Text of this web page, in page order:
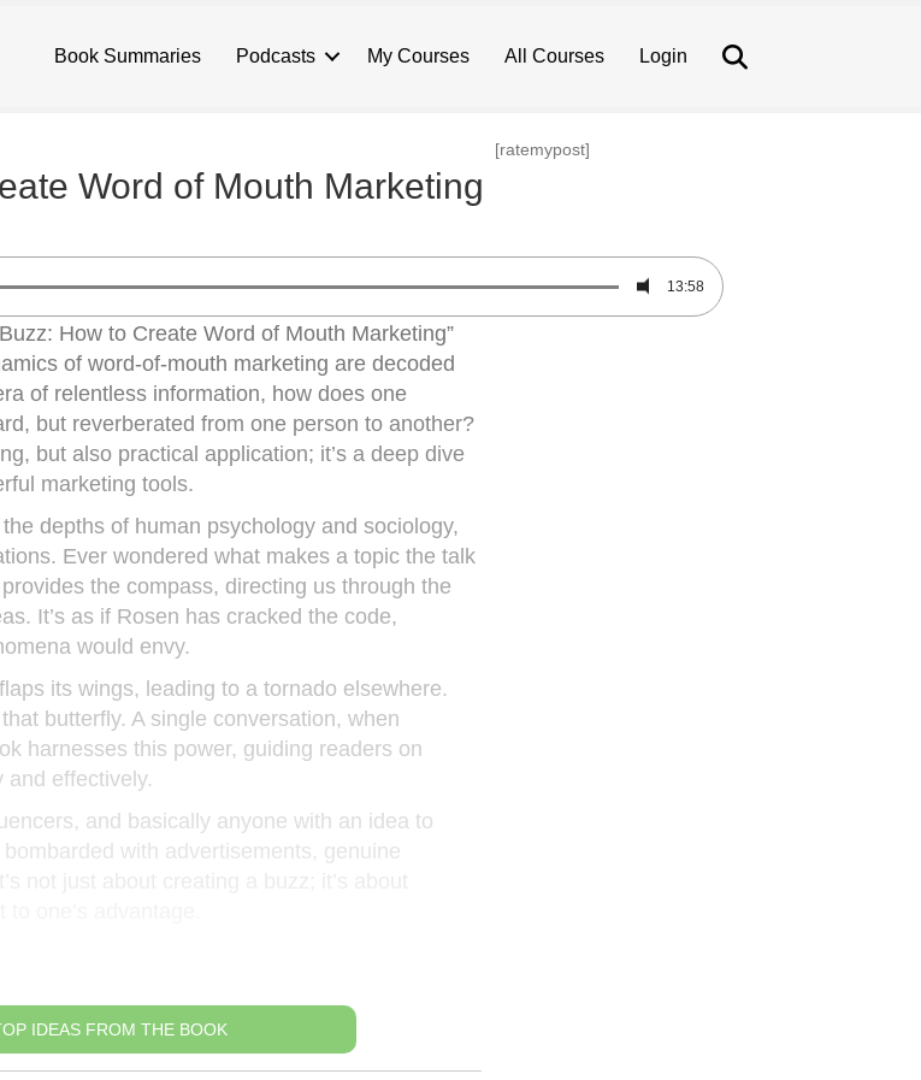
Book Summaries Podcasts My Courses All Courses Login
Word of Mouth Marketing
[ratemypost]
13:58
How to Create Word of Mouth Marketing”
of word-of-mouth marketing are decoded
of relentless information, how does one
but reverberated from one person to another?
but also practical application; it’s a deep dive
marketing tools.
depths of human psychology and sociology,
Ever wondered what makes a topic the talk
the compass, directing us through the
It’s as if Rosen has cracked the code,
would envy.
its wings, leading to a tornado elsewhere.
butterfly. A single conversation, when
harnesses this power, guiding readers on
effectively.
and basically anyone with an idea to
with advertisements, genuine
IDEAS FROM THE BOOK